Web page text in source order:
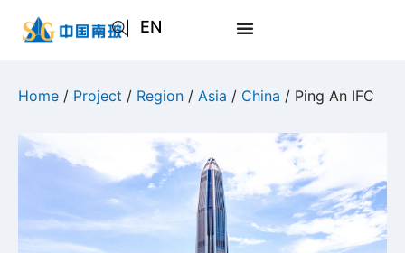
EN
JA
Home / Project / Region / Asia / China / Ping An IFC